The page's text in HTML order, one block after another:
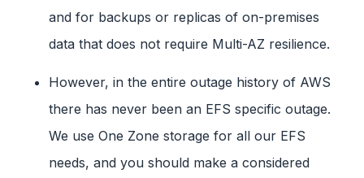
and for backups or replicas of on-premises
data that does not require Multi-AZ resilience.
However, in the entire outage history of AWS
there has never been an EFS specific outage.
We use One Zone storage for all our EFS
needs, and you should make a considered